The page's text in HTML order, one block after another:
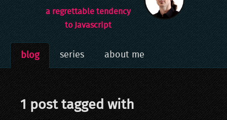
a regrettable tendency
to Javascript
blog series about me
1 posttagged with